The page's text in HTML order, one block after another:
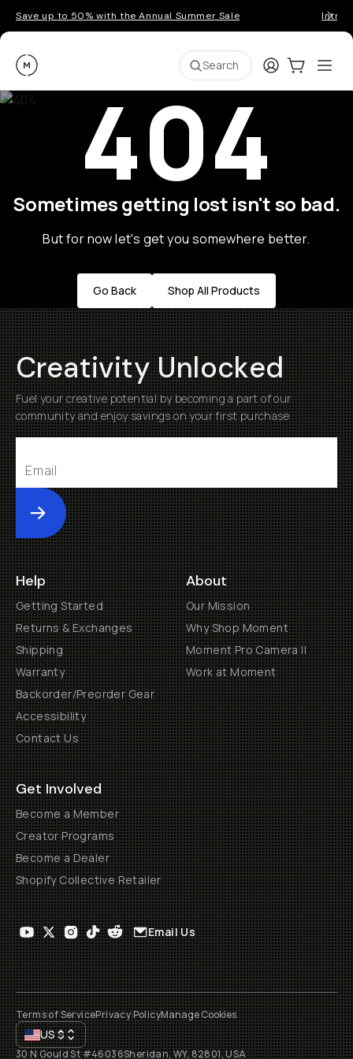
Save up to 50% with the Annual Summer Sale
Moment Search LoginCart:0
404
Sometimes getting lost isn't so bad.
But for now let's get you somewhere better.
Go Back Shop All Products
Creativity Unlocked
Fuel your creative potential by becoming a part of our
community and enjoy savings on your first purchase
Submit
Help
Getting Started
Returns & Exchanges
Shipping
Warranty
Backorder/Preorder Gear
Accessibility
Contact Us
About
Our Mission
Why Shop Moment
Moment Pro Camera II
Work at Moment
Get Involved
Become a Member
Creator Programs
Become a Dealer
Shopify Collective Retailer
Email Us
Terms of ServicePrivacy PolicyManage Cookies
US$
30 N Gould St #46036Sheridan, WY, 82801, USA